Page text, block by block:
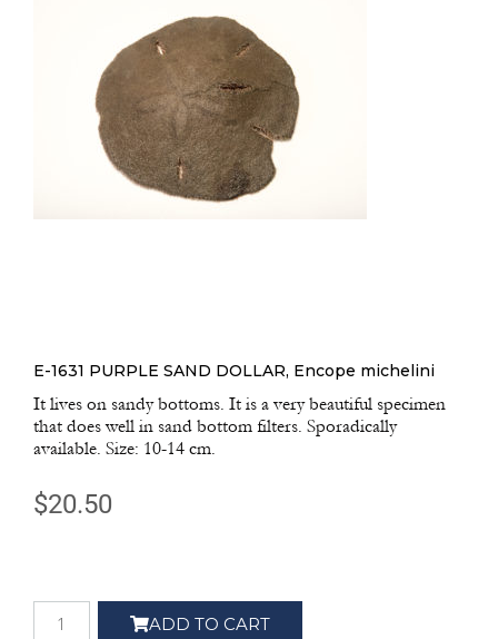
E-1631 PURPLE SAND DOLLAR, Encope michelini
It lives on sandy bottoms. It is a very beautiful specimen
that does well in sand bottom filters. Sporadically
available. Size: 10-14 cm.
$20.50
ADD TO CART